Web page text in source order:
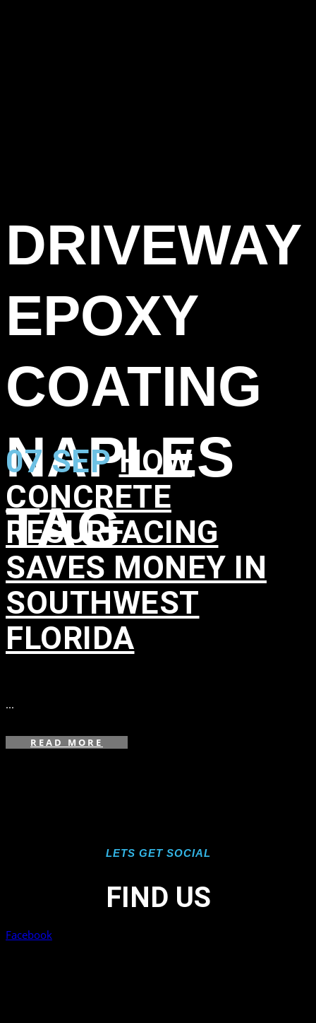
DRIVEWAY
EPOXY
COATING
NAPLES
TAG
07 SEP HOW
CONCRETE
RESURFACING
SAVES MONEY IN
SOUTHWEST
FLORIDA
...
READ MORE
LETS GET SOCIAL
FIND US
Facebook